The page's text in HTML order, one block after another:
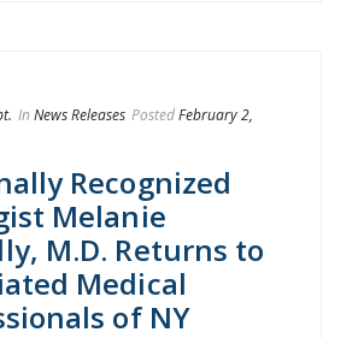
In News Releases PostedFebruary 2,
Recognized
Melanie
M.D. Returns to
Medical
of NY